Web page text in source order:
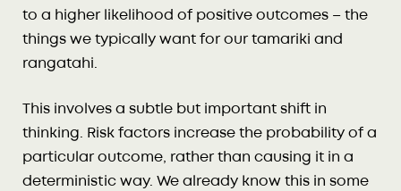
to a higher likelihood of positive outcomes – the
things we typically want for our tamariki and
rangatahi.
This involves a subtle but important shift in
thinking. Risk factors increase the probability of a
particular outcome, rather than causing it in a
deterministic way. We already know this in some